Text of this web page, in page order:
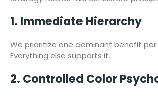
1. Immediate Hierarchy
We prioritize one dominant benefit per
Everything else supports it.
2. Controlled Color